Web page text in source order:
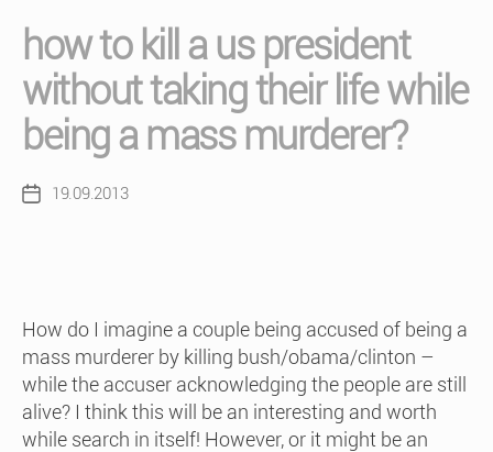
how to kill a us president
without taking their life while
being a mass murderer?
Post19.09.2013
How do I imagine a couple being accused of being a
mass murderer by killing bush/obama/clinton –
while the accuser acknowledging the people are still
alive? I think this will be an interesting and worth
while search in itself! However, or it might be an